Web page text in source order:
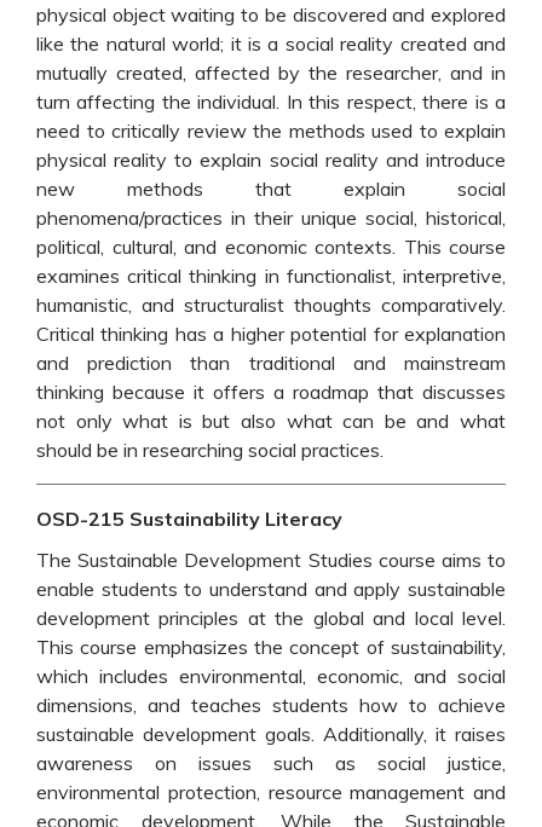
physical object waiting to be discovered and explored
like the natural world; it is a social reality created and
mutually created, affected by the researcher, and in
turn affecting the individual. In this respect, there is a
need to critically review the methods used to explain
physical reality to explain social reality and introduce
new methods that explain social
phenomena/practices in their unique social, historical,
political, cultural, and economic contexts. This course
examines critical thinking in functionalist, interpretive,
humanistic, and structuralist thoughts comparatively.
Critical thinking has a higher potential for explanation
and prediction than traditional and mainstream
thinking because it offers a roadmap that discusses
not only what is but also what can be and what
should be in researching social practices.
OSD-215 Sustainability Literacy
The Sustainable Development Studies course aims to
enable students to understand and apply sustainable
development principles at the global and local level.
This course emphasizes the concept of sustainability,
which includes environmental, economic, and social
dimensions, and teaches students how to achieve
sustainable development goals. Additionally, it raises
awareness on issues such as social justice,
environmental protection, resource management and
economic development. While the Sustainable